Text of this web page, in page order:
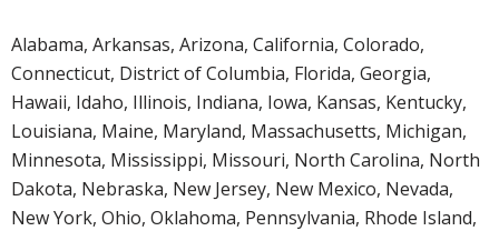
Alabama, Arkansas, Arizona, California, Colorado,
Connecticut, District of Columbia, Florida, Georgia,
Hawaii, Idaho, Illinois, Indiana, Iowa, Kansas, Kentucky,
Louisiana, Maine, Maryland, Massachusetts, Michigan,
Minnesota, Mississippi, Missouri, North Carolina, North
Dakota, Nebraska, New Jersey, New Mexico, Nevada,
New York, Ohio, Oklahoma, Pennsylvania, Rhode Island,